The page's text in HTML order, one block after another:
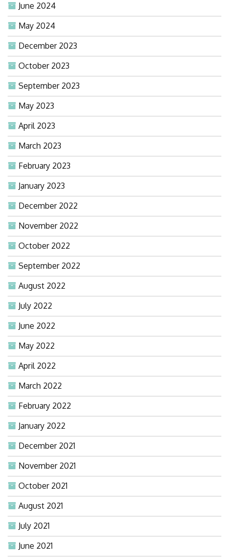
June 2024
May 2024
December 2023
October 2023
September 2023
May 2023
April 2023
March 2023
February 2023
January 2023
December 2022
November 2022
October 2022
September 2022
August 2022
July 2022
June 2022
May 2022
April 2022
March 2022
February 2022
January 2022
December 2021
November 2021
October 2021
August 2021
July 2021
June 2021